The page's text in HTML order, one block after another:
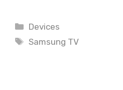
Categories
Devices
Tags
Samsung TV